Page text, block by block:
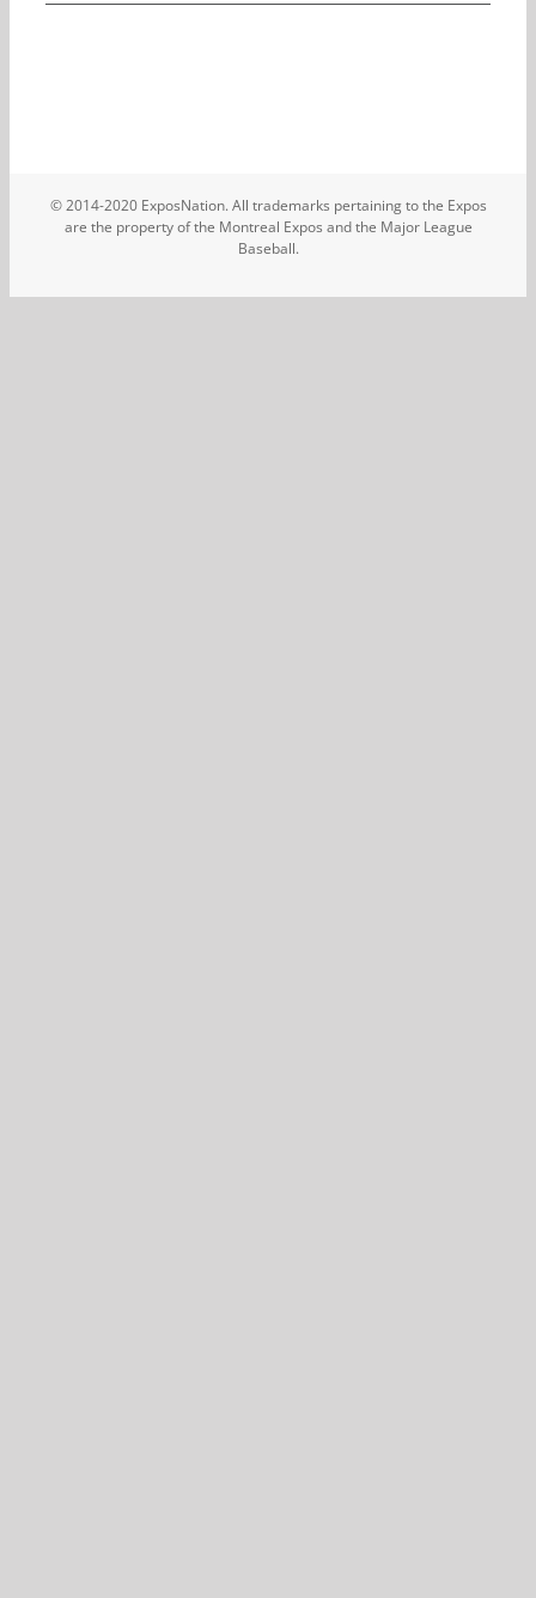
© 2014-2020 ExposNation. All trademarks pertaining to the Expos
are the property of the Montreal Expos and the Major League
Baseball.